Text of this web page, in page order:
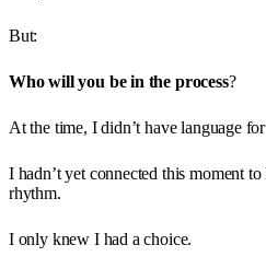
But:
Who will you be in the process?
At the time, I didn’t have language
I hadn’t yet connected this moment
rhythm.
I only knew I had a choice.